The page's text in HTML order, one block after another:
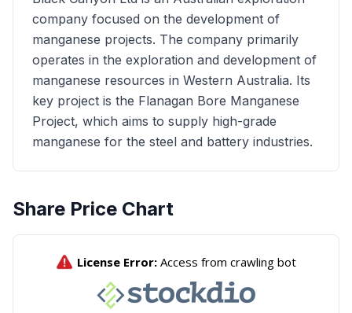
company focused on the development of
manganese projects. The company primarily
operates in the exploration and development of
manganese resources in Western Australia. Its
key project is the Flanagan Bore Manganese
Project, which aims to supply high-grade
manganese for the steel and battery industries.
Share Price Chart